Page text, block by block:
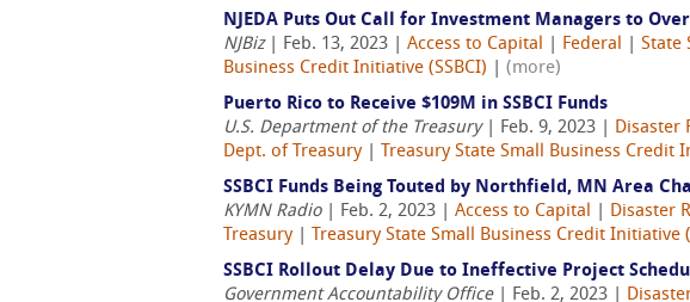
NJEDA Puts Out Call for Investment Managers to
NJBiz| Feb. 13, 2023 | Access to Capital Federal State
Business Credit Initiative (SSBCI)
(more)
Puerto Rico to Receive $109M in SSBCI Funds
U.S. Department of the Treasury| Feb. 9, 2023 | Disaster
Dept. of Treasury| Treasury State Small Business Credit
SSBCI Funds Being Touted by Northfield, MN Area
KYMN Radio| Feb. 2, 2023 | Access to Capital Disaster
Treasury| Treasury State Small Business Credit Initiative
SSBCI Rollout Delay Due to Ineffective Project
Government Accountability Office| Feb. 2, 2023 |